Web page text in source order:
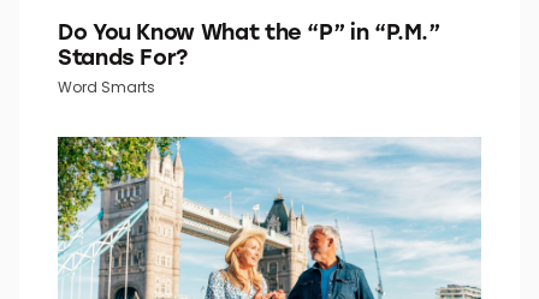
Do You Know What the “P” in “P.M.”
Stands For?
Word Smarts